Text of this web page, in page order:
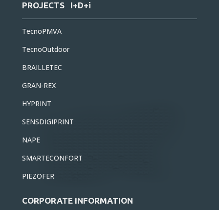
PROJECTS I+D+i
TecnoPMVA
TecnoOutdoor
BRAILLETEC
GRAN-REX
HYPRINT
SENSDIGIPRINT
NAPE
SMARTECONFORT
PIEZOFER
CORPORATE INFORMATION